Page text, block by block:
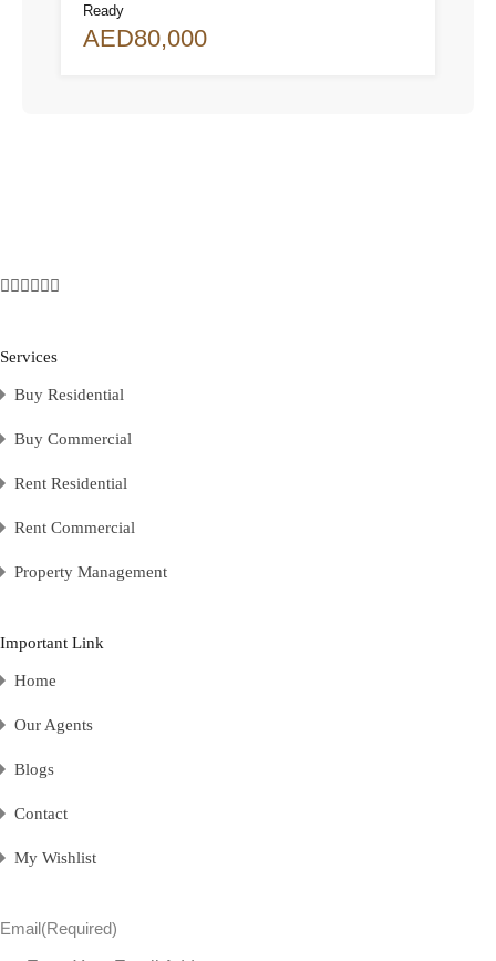
Ready
AED80,000
Services
Buy Residential
Buy Commercial
Rent Residential
Rent Commercial
Property Management
Important Link
Home
Our Agents
Blogs
Contact
My Wishlist
Email(Required)